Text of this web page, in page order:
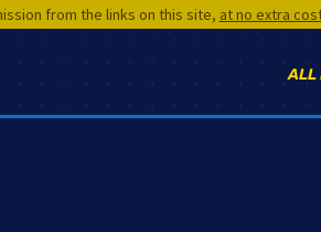
from the links on this site, at no extra
ALL